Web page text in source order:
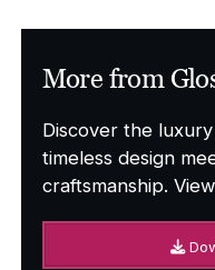
More from
Discover the
timeless design
craftsmanship.